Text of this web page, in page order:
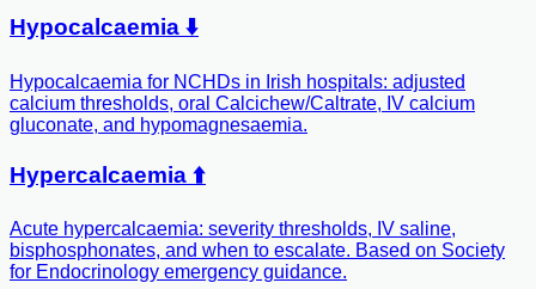
Hypocalcaemia ⬇️
Hypocalcaemia for NCHDs in Irish hospitals: adjusted
calcium thresholds, oral Calcichew/Caltrate, IV calcium
gluconate, and hypomagnesaemia.
Hypercalcaemia ⬆️
Acute hypercalcaemia: severity thresholds, IV saline,
bisphosphonates, and when to escalate. Based on Society
for Endocrinology emergency guidance.